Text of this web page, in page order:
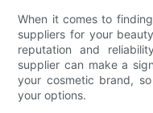
When it comes to
suppliers for your
reputation and
supplier can make a
your cosmetic brand,
your options.